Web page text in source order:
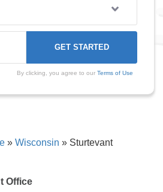
By clicking, you agree to our Terms of Use
» Wisconsin » Sturtevant
Office